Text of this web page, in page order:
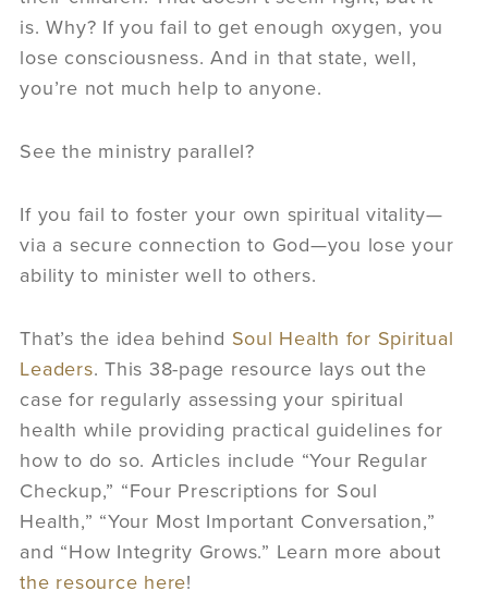
is. Why? If you fail to get enough oxygen, you
lose consciousness. And in that state, well,
you’re not much help to anyone.
See the ministry parallel?
If you fail to foster your own spiritual vitality—
via a secure connection to God—you lose your
ability to minister well to others.
That’s the idea behind Soul Health for Spiritual
Leaders. This 38-page resource lays out the
case for regularly assessing your spiritual
health while providing practical guidelines for
how to do so. Articles include “Your Regular
Checkup,” “Four Prescriptions for Soul
Health,” “Your Most Important Conversation,”
and “How Integrity Grows.” Learn more about
the resource here!